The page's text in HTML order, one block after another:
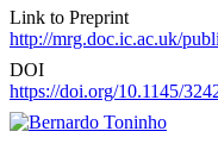
Link to Preprint
http://mrg.doc.ic.ac.uk/
DOI
https://doi.org/10.1145/